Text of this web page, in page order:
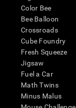
Color Bee
Bee Balloon
Crossroads
Cube Foundry
Fresh Squeeze
Jigsaw
Fuel a Car
Math Twins
Minus Malus